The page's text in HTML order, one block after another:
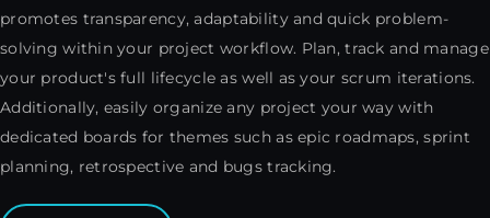
promotes transparency, adaptability and quick problem-
solving within your project workflow. Plan, track and manage
your product's full lifecycle as well as your scrum iterations.
Additionally, easily organize any project your way with
dedicated boards for themes such as epic roadmaps, sprint
planning, retrospective and bugs tracking.